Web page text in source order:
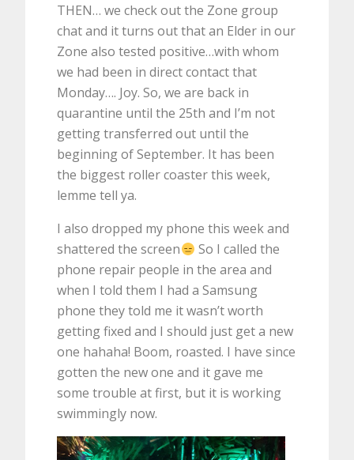
THEN… we check out the Zone group
chat and it turns out that an Elder in our
Zone also tested positive…with whom
we had been in direct contact that
Monday…. Joy. So, we are back in
quarantine until the 25th and I’m not
getting transferred out until the
beginning of September. It has been
the biggest roller coaster this week,
lemme tell ya.
I also dropped my phone this week and
shattered the screen
So I called the
phone repair people in the area and
when I told them I had a Samsung
phone they told me it wasn’t worth
getting fixed and I should just get a new
one hahaha! Boom, roasted. I have since
gotten the new one and it gave me
some trouble at first, but it is working
swimmingly now.